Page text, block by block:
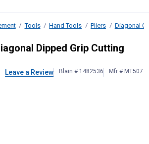
Tools Hand Tools Pliers Diagonal
Diagonal Dipped
Dipped Grip Cutting
Leave a Review Blain # 1482536 Mfr # MT507